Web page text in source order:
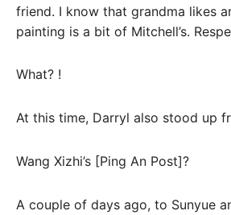
friend. I know that grandma likes
painting is a bit of Mitchell’s.
What? !
At this time, Darryl also stood up
Wang Xizhi’s [Ping An Post]?
A couple of days ago, to Sunyue